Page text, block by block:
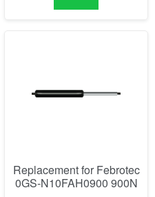
Replacement for Febrotec
0GS-N10FAH0900 900N